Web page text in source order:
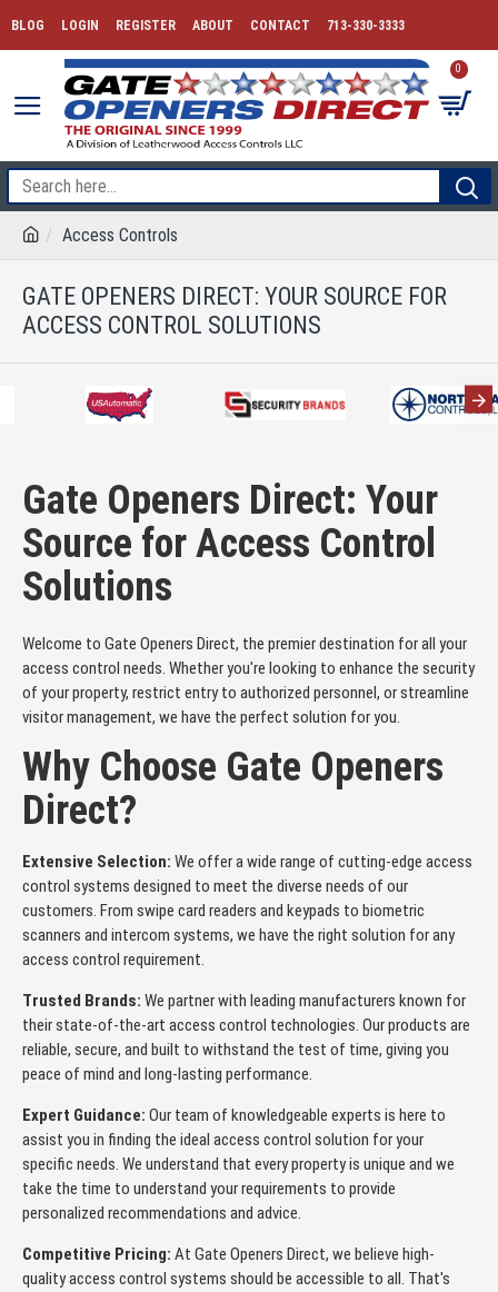
BLOG LOGIN REGISTER ABOUT CONTACT 713-330-3333
0
Access Controls
GATE OPENERS DIRECT: YOUR SOURCE FOR
ACCESS CONTROL SOLUTIONS
Gate Openers Direct: Your
Source for Access Control
Solutions
Welcome to Gate Openers Direct, the premier destination for all your
access control needs. Whether you're looking to enhance the security
of your property, restrict entry to authorized personnel, or streamline
visitor management, we have the perfect solution for you.
Why Choose Gate Openers
Direct?
Extensive Selection: We offer a wide range of cutting-edge access
control systems designed to meet the diverse needs of our
customers. From swipe card readers and keypads to biometric
scanners and intercom systems, we have the right solution for any
access control requirement.
Trusted Brands: We partner with leading manufacturers known for
their state-of-the-art access control technologies. Our products are
reliable, secure, and built to withstand the test of time, giving you
peace of mind and long-lasting performance.
Expert Guidance: Our team of knowledgeable experts is here to
assist you in finding the ideal access control solution for your
specific needs. We understand that every property is unique and we
take the time to understand your requirements to provide
personalized recommendations and advice.
Competitive Pricing: At Gate Openers Direct, we believe high-
quality access control systems should be accessible to all. That's